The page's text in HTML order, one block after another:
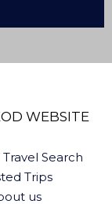
WEBSITE
Search
Trips
us